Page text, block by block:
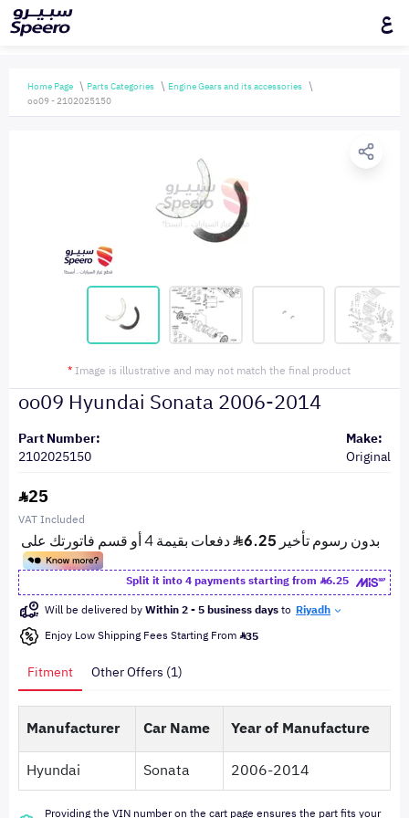
ع
Home Page Parts Categories
Engine Gears and its accessories
oo09 - 2102025150
* Image is illustrative and may not match the final product
oo09 Hyundai Sonata 2006-2014
Part Number:
2102025150
Make:
Original
25
VAT Included
Split it into 4 payments starting from
6.25
Will be delivered byWithin 2 - 5 business daysto Riyadh
Enjoy Low Shipping Fees Starting From 35
Fitment Other Offers (1)
Manufacturer Car Name
Year of Manufacture
Hyundai
Sonata 2006-2014
Providing the VIN number on the cart page ensures the part fits your